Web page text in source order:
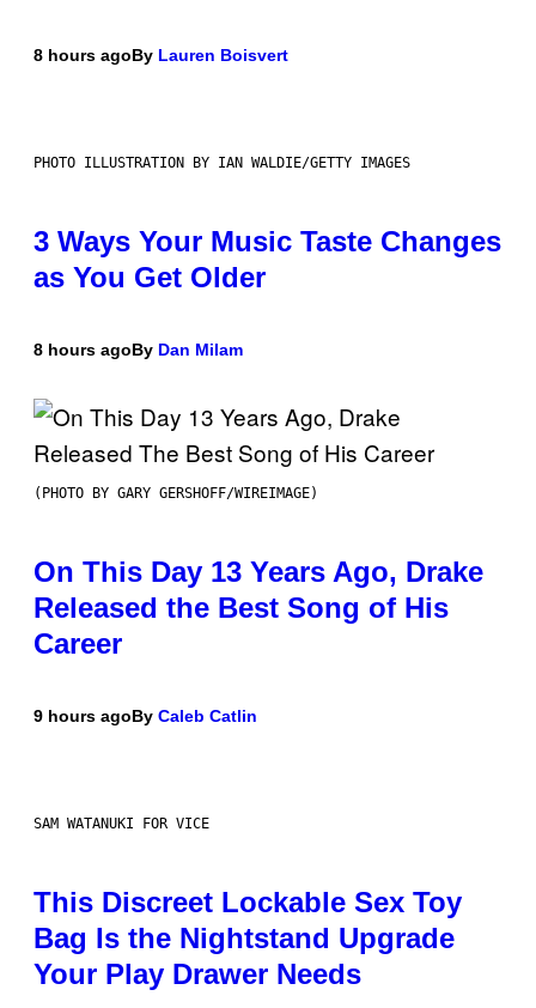
8 hours agoBy Lauren Boisvert
PHOTO ILLUSTRATION BY IAN WALDIE/GETTY IMAGES
3 Ways Your Music Taste Changes
as You Get Older
8 hours agoBy Dan Milam
(PHOTO BY GARY GERSHOFF/WIREIMAGE)
On This Day 13 Years Ago, Drake
Released the Best Song of His
Career
9 hours agoBy Caleb Catlin
SAM WATANUKI FOR VICE
This Discreet Lockable Sex Toy
Bag Is the Nightstand Upgrade
Your Play Drawer Needs